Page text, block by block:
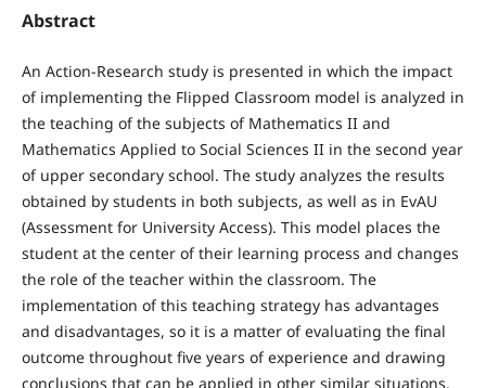
Abstract
An Action-Research study is presented in which the impact
of implementing the Flipped Classroom model is analyzed in
the teaching of the subjects of Mathematics II and
Mathematics Applied to Social Sciences II in the second year
of upper secondary school. The study analyzes the results
obtained by students in both subjects, as well as in EvAU
(Assessment for University Access). This model places the
student at the center of their learning process and changes
the role of the teacher within the classroom. The
implementation of this teaching strategy has advantages
and disadvantages, so it is a matter of evaluating the final
outcome throughout five years of experience and drawing
conclusions that can be applied in other similar situations.